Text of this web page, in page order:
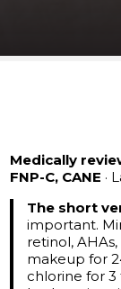
Medically
FNP-C, CANE ·
The short
important.
retinol,
makeup for
chlorine for 3